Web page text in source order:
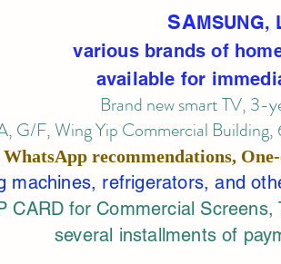
SAMSUNG,
various brands of
available for
Brand new smart TV, 3-
G/F, Wing Yip Commercial
WhatsApp recommendations,
machines, refrigerators, and
CARD for Commercial
several installments of